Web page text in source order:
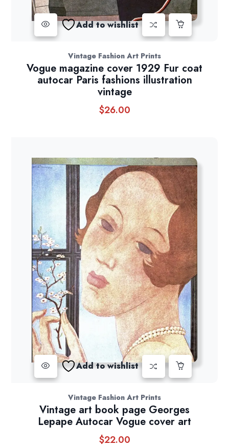
Add to wishlist
Vintage Fashion Art Prints
Vogue magazine cover 1929 Fur coat
autocar Paris fashions illustration
vintage
$26.00
Add to wishlist
Vintage Fashion Art Prints
Vintage art book page Georges
Lepape Autocar Vogue cover art
$22.00